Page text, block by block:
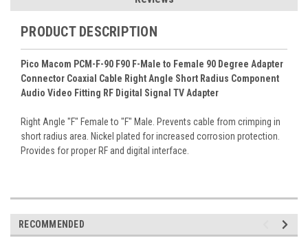
PRODUCT DESCRIPTION
Pico Macom PCM-F-90 F90 F-Male to Female 90 Degree Adapter
Connector Coaxial Cable Right Angle Short Radius Component
Audio Video Fitting RF Digital Signal TV Adapter
Right Angle "F" Female to "F" Male. Prevents cable from crimping in
short radius area. Nickel plated for increased corrosion protection.
Provides for proper RF and digital interface.
RECOMMENDED